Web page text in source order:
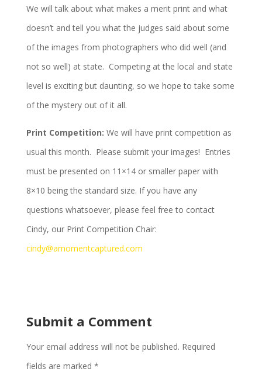
We will talk about what makes a merit print and what
doesn’t and tell you what the judges said about some
of the images from photographers who did well (and
not so well) at state. Competing at the local and state
level is exciting but daunting, so we hope to take some
of the mystery out of it all.
Print Competition: We will have print competition as
usual this month. Please submit your images! Entries
must be presented on 11×14 or smaller paper with
8×10 being the standard size. If you have any
questions whatsoever, please feel free to contact
Cindy, our Print Competition Chair:
cindy@amomentcaptured.com
Submit a Comment
Your email address will not be published. Required
fields are marked *